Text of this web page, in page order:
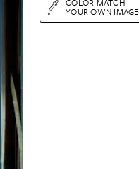
YOUR OWN IMAGE